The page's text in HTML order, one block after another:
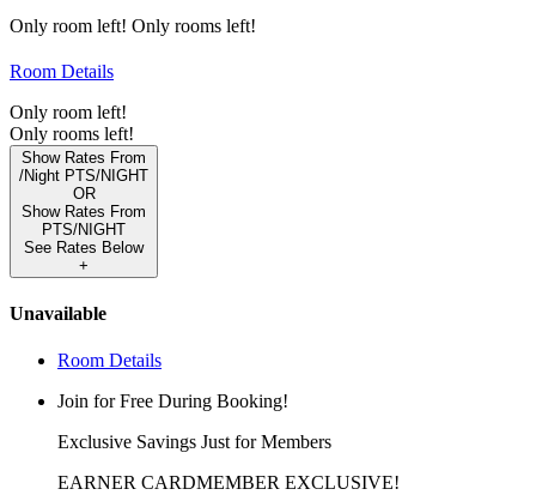
Only room left! Only rooms left!
Room Details
Only room left!
Only rooms left!
Show Rates From
/Night PTS/NIGHT
OR
Show Rates From
PTS/NIGHT
See Rates Below
+
Unavailable
Room Details
Join for Free During Booking!
Exclusive Savings Just for Members
EARNER CARDMEMBER EXCLUSIVE!